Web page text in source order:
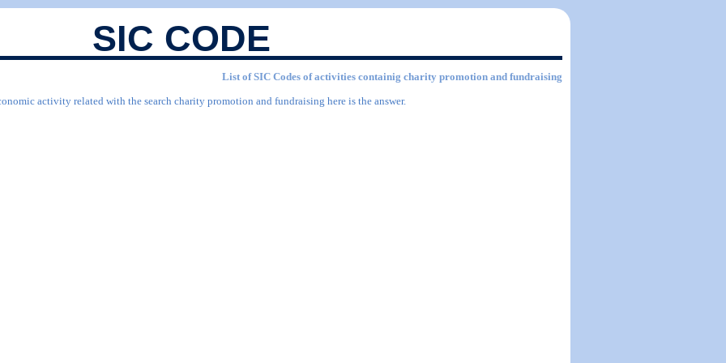
SIC CODE
List of SIC Codes of activities containig charity promotion and fundraising
activity related with the search charity promotion and fundraising here is the answer.